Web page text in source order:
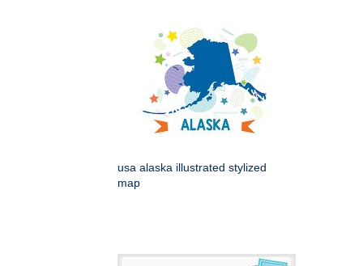
usa alaska illustrated stylized
map